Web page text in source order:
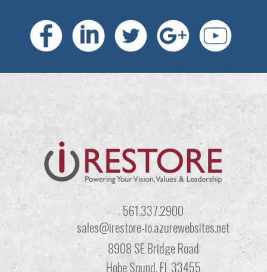
561.337.2900
sales@irestore-io.azurewebsites.net
8908 SE Bridge Road
Hobe Sound, FL 33455